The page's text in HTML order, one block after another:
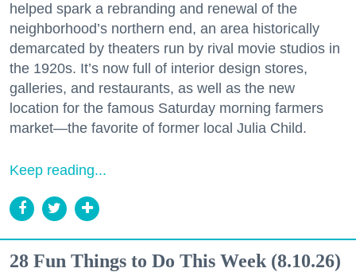
helped spark a rebranding and renewal of the
neighborhood’s northern end, an area historically
demarcated by theaters run by rival movie studios in
the 1920s. It’s now full of interior design stores,
galleries, and restaurants, as well as the new
location for the famous Saturday morning farmers
market—the favorite of former local Julia Child.
Keep reading...
28 Fun Things to Do This Week (8.10.26)